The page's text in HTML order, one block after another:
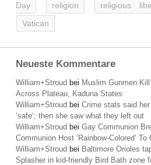
Day
religion religious
Vatican
Neueste Kommentare
William+Stroud bei Muslim Gunmen
Across Plateau, Kaduna States
William+Stroud bei Crime stats said
’safe‘; then she saw what they left out
William+Stroud bei Gay Communion
Communion Host ‘Rainbow-Colored’
William+Stroud bei Baltimore Orioles
Splasher in kid-friendly Bird Bath zone